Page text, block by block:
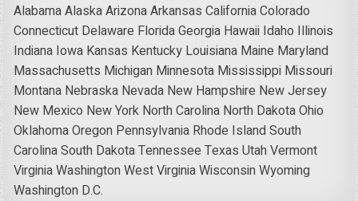
AlabamaAlaskaArizonaArkansas CaliforniaColorado
Connecticut Delaware FloridaGeorgia Hawaii Idaho Illinois
Indiana Iowa Kansas Kentucky Louisiana Maine Maryland
Massachusetts Michigan Minnesota Mississippi Missouri
Montana Nebraska Nevada New Hampshire New Jersey
New Mexico New York North Carolina North DakotaOhio
OklahomaOregon Pennsylvania Rhode IslandSouth
CarolinaSouth DakotaTennessee Texas UtahVermont
VirginiaWashingtonWest VirginiaWisconsinWyoming
Washington D.C.